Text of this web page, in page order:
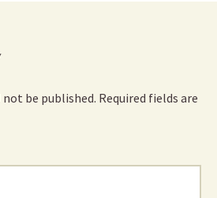
not be published. Required fields are